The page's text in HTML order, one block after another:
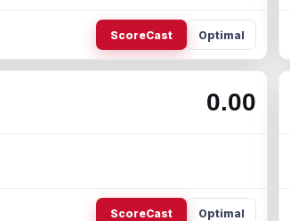
ScoreCast Optimal
0.00
ScoreCast Optimal